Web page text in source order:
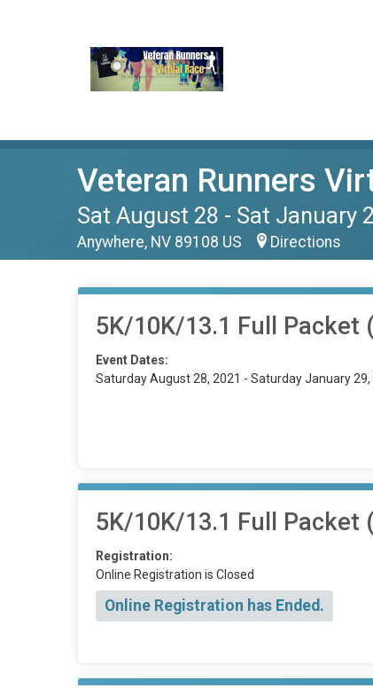
Veteran Runners
Sat August 28 - Sat January
Anywhere, NV 89108 US Directions
5K/10K/13.1 Full Packet
Event Dates:
Saturday August 28, 2021 - Saturday January 29,
5K/10K/13.1 Full Packet
Registration:
Online Registration is Closed
Online Registration has Ended.